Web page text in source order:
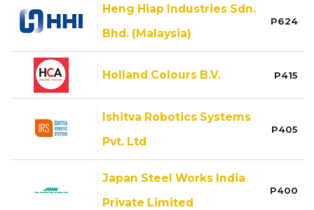
Heng Hiap Industries Sdn.
Bhd. (Malaysia)
P624
Holland Colours B.V. P415
Ishitva Robotics Systems
Pvt. Ltd
P405
Japan Steel Works India
Private Limited
P400